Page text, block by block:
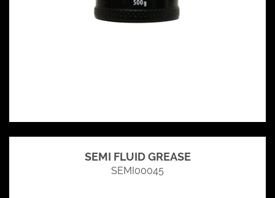
SEMI FLUID GREASE
SEMI00045